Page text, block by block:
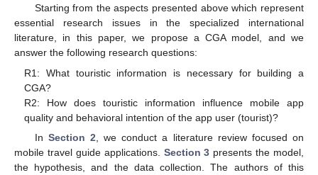
Starting from the aspects presented above which represent
essential research issues in the specialized international
literature, in this paper, we propose a CGA model, and we
answer the following research questions:
R1: What touristic information is necessary for building a
CGA?
R2: How does touristic information influence mobile app
quality and behavioral intention of the app user (tourist)?
In Section 2 , we conduct a literature review focused on
mobile travel guide applications. Section 3 presents the model,
the hypothesis, and the data collection. The authors of this